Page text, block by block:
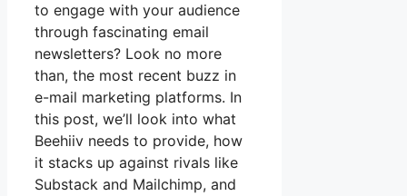
to engage with your audience
through fascinating email
newsletters? Look no more
than, the most recent buzz in
e-mail marketing platforms. In
this post, we’ll look into what
Beehiiv needs to provide, how
it stacks up against rivals like
Substack and Mailchimp, and